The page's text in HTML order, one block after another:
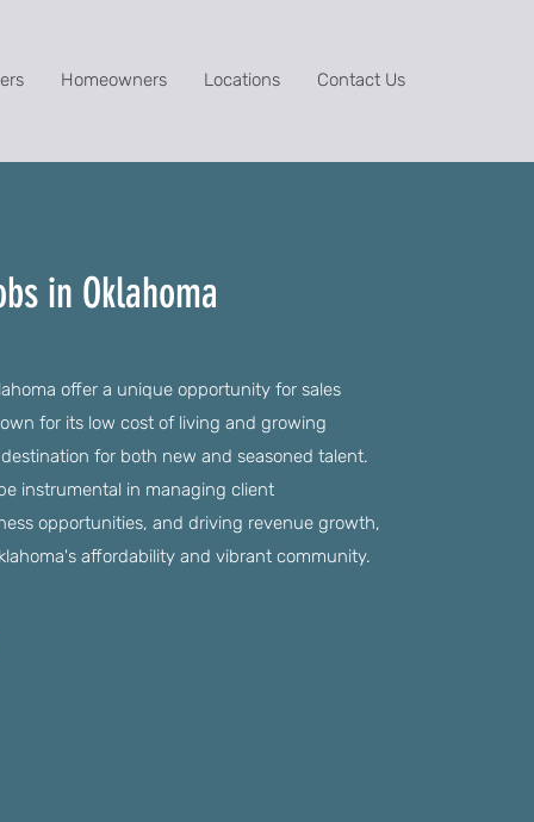
Homeowners Locations Contact Us
in Oklahoma
offer a unique opportunity for sales
for its low cost of living and growing
for both new and seasoned talent.
instrumental in managing client
opportunities, and driving revenue growth,
affordability and vibrant community.